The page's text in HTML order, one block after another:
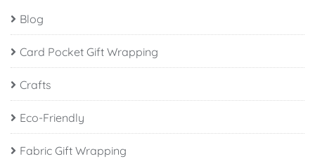
Blog
Card Pocket Gift Wrapping
Crafts
Eco-Friendly
Fabric Gift Wrapping